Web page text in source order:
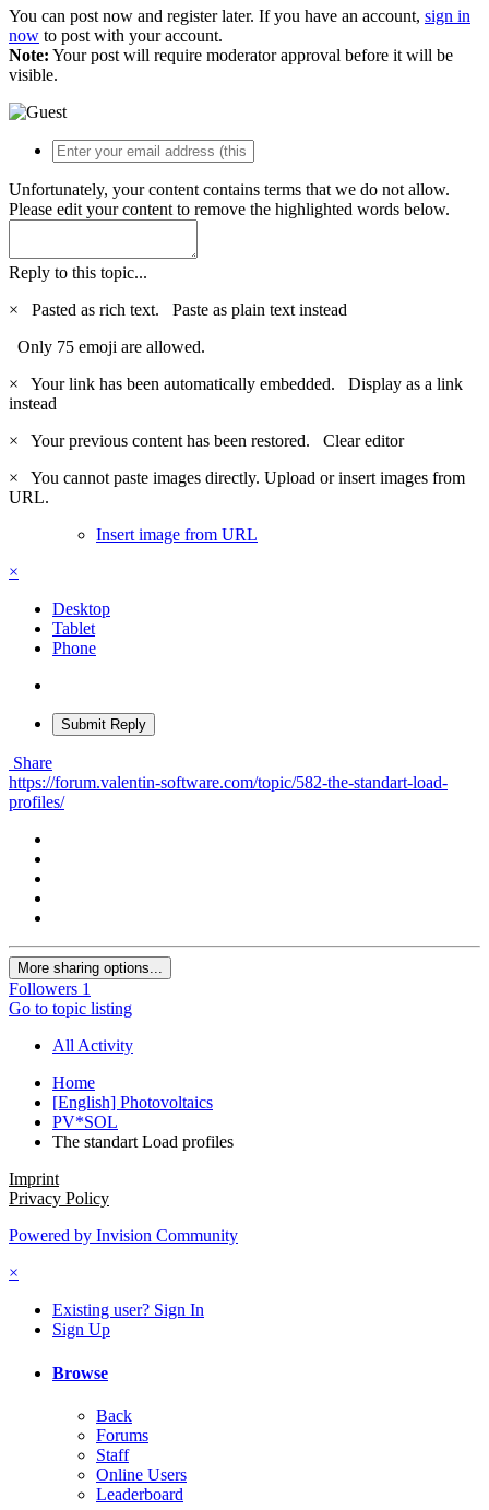
You can post now and register later. If you have an account, sign in
now to post with your account.
Note: Your post will require moderator approval before it will be
visible.
Unfortunately, your content contains terms that we do not allow.
Please edit your content to remove the highlighted words below.
Reply to this topic...
×
Pasted as rich text. Paste as plain text instead
Only 75 emoji are allowed.
×
Your link has been automatically embedded. Display as a link
instead
×
Your previous content has been restored. Clear editor
×
You cannot paste images directly. Upload or insert images from
URL.
Insert image from URL
×
Desktop
Tablet
Phone
Submit Reply
Share
https://forum.valentin-software.com/topic/582-the-standart-load-
profiles/
More sharing options...
Followers 1
Go to topic listing
All Activity
Home
[English] Photovoltaics
PV*SOL
The standart Load profiles
Imprint
Privacy Policy
Powered by Invision Community
×
Existing user? Sign In
Sign Up
Browse
Back
Forums
Staff
Online Users
Leaderboard